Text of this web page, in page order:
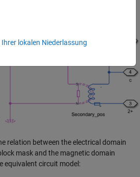
relation between the electrical domain
mask and the magnetic domain
equivalent circuit model:
lokalen Niederlassung